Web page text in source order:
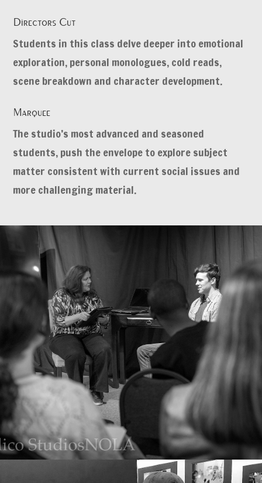
Directors Cut
Students in this class delve deeper into emotional
exploration, personal monologues, cold reads,
scene breakdown and character development.
Marquee
The studio’s most advanced and seasoned
students, push the envelope to explore subject
matter consistent with current social issues and
more challenging material.